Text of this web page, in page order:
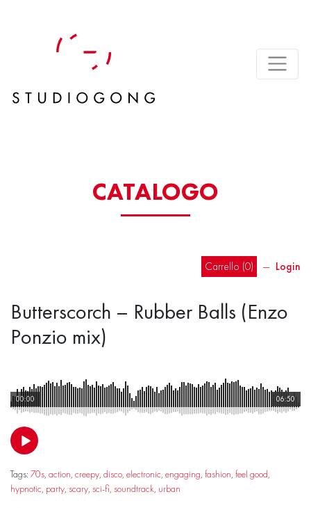
CATALOGO
Carrello (0) ― Login
Butterscorch – Rubber Balls (Enzo
Ponzio mix)
06:50
00:00
Tags: 70s, action, creepy, disco, electronic, engaging, fashion, feel good,
hypnotic, party, scary, sci-fi, soundtrack, urban